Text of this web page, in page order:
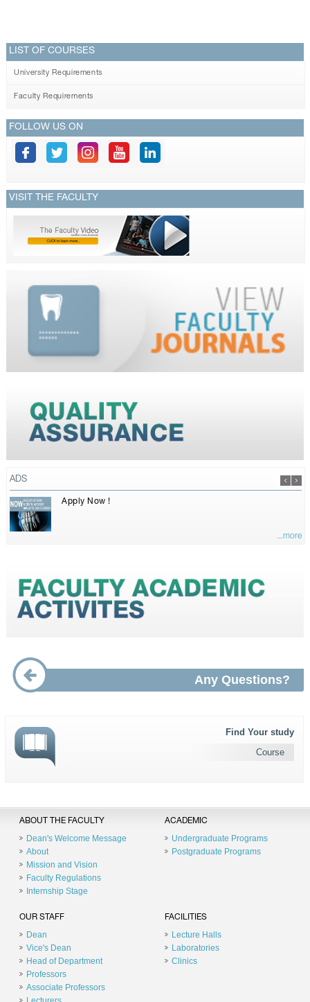
LIST OF COURSES
University Requirements
Faculty Requirements
FOLLOW US ON
VISIT THE FACULTY
ADS
Apply Now !
...more
Any Questions?
Find Your study
Course
ABOUT THE FACULTY
Dean's Welcome Message
About
Mission and Vision
Faculty Regulations
Internship Stage
ACADEMIC
Undergraduate Programs
Postgraduate Programs
OUR STAFF
Dean
Vice's Dean
Head of Department
Professors
Associate Professors
FACILITIES
Lecture Halls
Laboratories
Clinics